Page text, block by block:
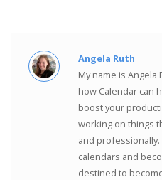
Angela Ruth
My name is Angela
how Calendar can
boost your
working on things
and
calendars and
destined to